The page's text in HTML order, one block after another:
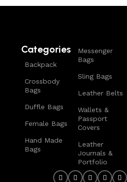
Categories
Backpack
Crossbody
Bags
Duffle Bags
Female Bags
Hand Made
Bags
Messenger
Bags
Sling Bags
Leather Belts
Wallets &
Passport
Covers
Leather
Journals &
Portfolio